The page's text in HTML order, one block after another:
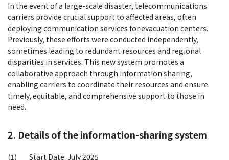
In the event of a large-scale disaster, telecommunications
carriers provide crucial support to affected areas, often
deploying communication services for evacuation centers.
Previously, these efforts were conducted independently,
sometimes leading to redundant resources and regional
disparities in services. This new system promotes a
collaborative approach through information sharing,
enabling carriers to coordinate their resources and ensure
timely, equitable, and comprehensive support to those in
need.
2. Details of the information-sharing system
(1)
Start Date: July 2025